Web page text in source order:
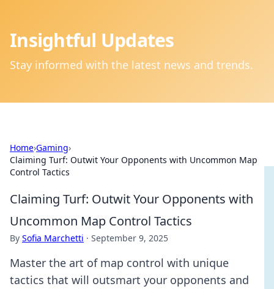
Insightful Updates
Stay informed with the latest news and trends.
Home›Gaming›
Claiming Turf: Outwit Your Opponents with Uncommon Map
Control Tactics
Claiming Turf: Outwit Your Opponents with
Uncommon Map Control Tactics
By Sofia Marchetti · September 9, 2025
Master the art of map control with unique
tactics that will outsmart your opponents and